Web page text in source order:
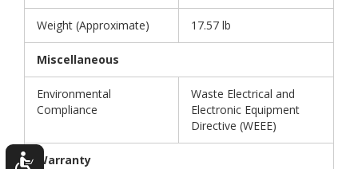
Weight (Approximate) 17.57 lb
Miscellaneous
Environmental
Compliance
Waste Electrical and
Electronic Equipment
Directive (WEEE)
Warranty